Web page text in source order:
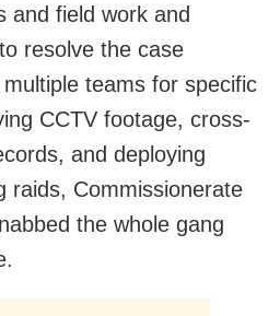
and field work and
resolve the case
teams for specific
CCTV footage, cross-
and deploying
raids, Commissionerate
the whole gang